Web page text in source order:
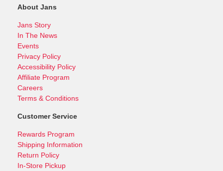
About Jans
Jans Story
In The News
Events
Privacy Policy
Accessibility Policy
Affiliate Program
Careers
Terms & Conditions
Customer Service
Rewards Program
Shipping Information
Return Policy
In-Store Pickup